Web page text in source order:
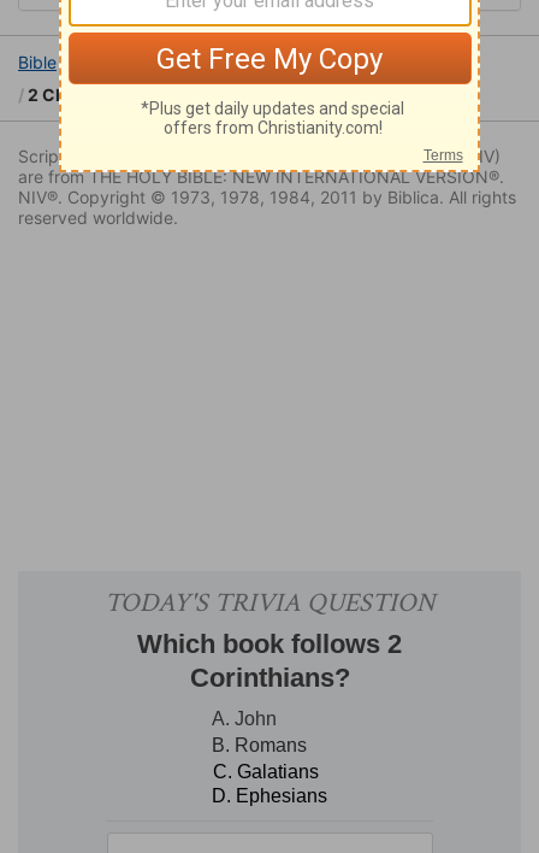
Bible 2 Chronicles
2 Chronicles 15
2 Chronicles 15:8
Scripture quoted by permission. Quotations designated (NIV)
are from THE HOLY BIBLE: NEW INTERNATIONAL VERSION®.
NIV®. Copyright © 1973, 1978, 1984, 2011 by Biblica. All rights
reserved worldwide.